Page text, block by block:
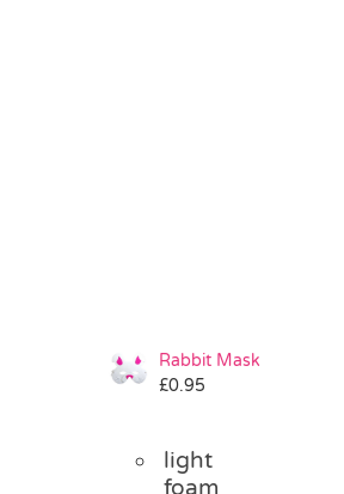
Rabbit Mask
£0.95
light
foam